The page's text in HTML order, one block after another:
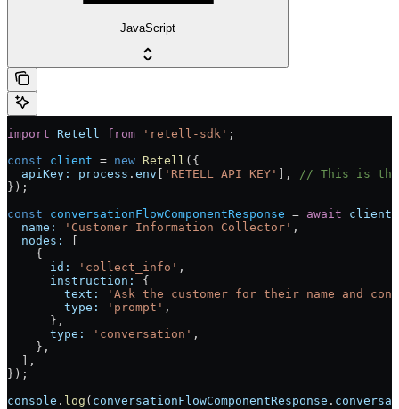
JavaScript
import Retell from 'retell-sdk' ;
const client = new Retell ({
  apiKey:
process . env 'RETELL_API_KEY' ], // This is the
});
const conversationFlowComponentResponse = await client
  name:
'Customer Information Collector' ,
  nodes:
    {
      id:
'collect_info' ,
      instruction:
{
        text:
'Ask the customer for their name and
        type:
'prompt' ,
      },
      type:
'conversation' ,
    },
  ],
});
console . log ( conversationFlowComponentResponse .